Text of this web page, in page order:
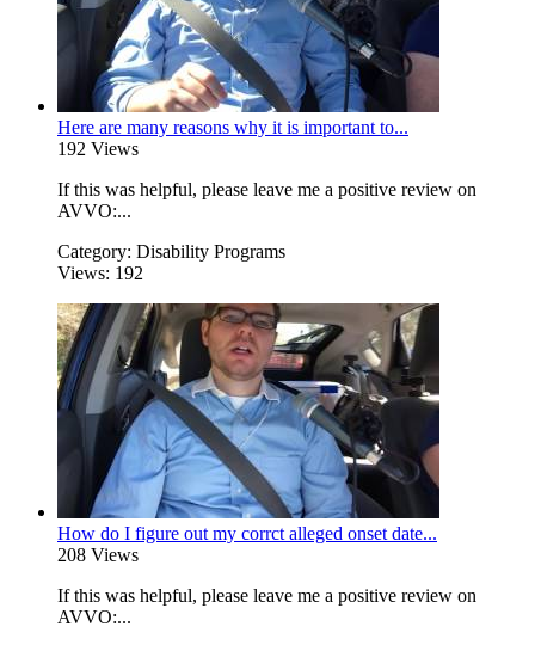
Here are many reasons why it is important to...
192 Views
If this was helpful, please leave me a positive review on
AVVO:...
Category: Disability Programs
Views: 192
How do I figure out my corrct alleged onset date...
208 Views
If this was helpful, please leave me a positive review on
AVVO:...